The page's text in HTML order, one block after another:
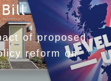
of proposed
reform on